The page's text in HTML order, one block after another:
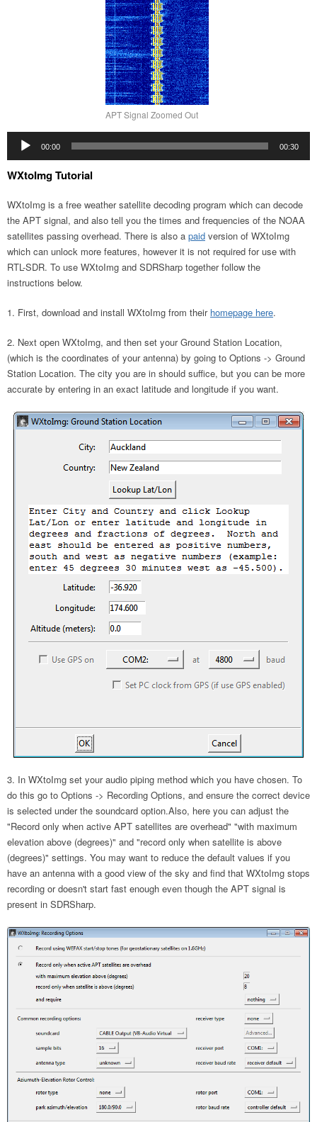
APT Signal Zoomed Out
Audio
Player
00:00 00:30
WXtoImg Tutorial
WXtoImg is a free weather satellite decoding program which can decode
the APT signal, and also tell you the times and frequencies of the NOAA
satellites passing overhead. There is also a paid version of WXtoImg
which can unlock more features, however it is not required for use with
RTL-SDR. To use WXtoImg and SDRSharp together follow the
instructions below.
First, download and install WXtoImg from their homepage here.
Next open WXtoImg, and then set your Ground Station Location,
(which is the coordinates of your antenna) by going to Options -> Ground
Station Location. The city you are in should suffice, but you can be more
accurate by entering in an exact latitude and longitude if you want.
In WXtoImg set your audio piping method which you have chosen. To
do this go to Options -> Recording Options, and ensure the correct device
is selected under the soundcard option.Also, here you can adjust the
"Record only when active APT satellites are overhead" "with maximum
elevation above (degrees)" and "record only when satellite is above
(degrees)" settings. You may want to reduce the default values if you
have an antenna with a good view of the sky and find that WXtoImg stops
recording or doesn't start fast enough even though the APT signal is
present in SDRSharp.